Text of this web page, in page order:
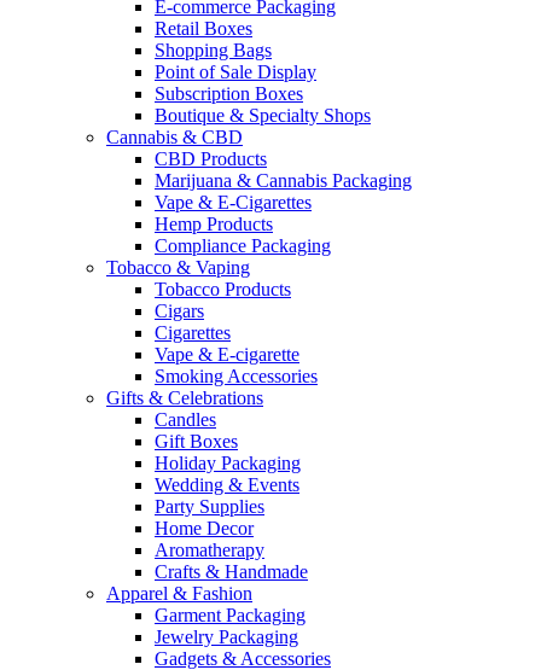
E-commerce Packaging
Retail Boxes
Shopping Bags
Point of Sale Display
Subscription Boxes
Boutique & Specialty Shops
Cannabis & CBD
CBD Products
Marijuana & Cannabis Packaging
Vape & E-Cigarettes
Hemp Products
Compliance Packaging
Tobacco & Vaping
Tobacco Products
Cigars
Cigarettes
Vape & E-cigarette
Smoking Accessories
Gifts & Celebrations
Candles
Gift Boxes
Holiday Packaging
Wedding & Events
Party Supplies
Home Decor
Aromatherapy
Crafts & Handmade
Apparel & Fashion
Garment Packaging
Jewelry Packaging
Gadgets & Accessories